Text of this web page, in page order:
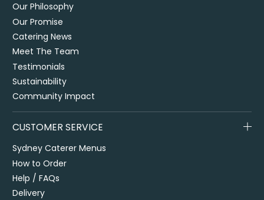
Our Philosophy
Our Promise
Catering News
Meet The Team
Testimonials
Sustainability
Community Impact
CUSTOMER SERVICE
Sydney Caterer Menus
How to Order
Help / FAQs
Delivery